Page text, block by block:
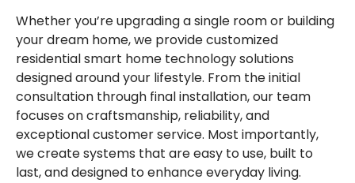
Whether you’re upgrading a single room or building
your dream home, we provide customized
residential smart home technology solutions
designed around your lifestyle. From the initial
consultation through final installation, our team
focuses on craftsmanship, reliability, and
exceptional customer service. Most importantly,
we create systems that are easy to use, built to
last, and designed to enhance everyday living.